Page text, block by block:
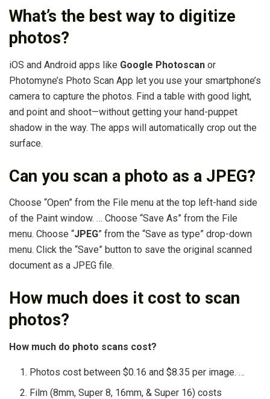
What’s the best way to digitize
photos?
iOS and Android apps like Google Photoscan or
Photomyne’s Photo Scan App let you use your smartphone’s
camera to capture the photos. Find a table with good light,
and point and shoot—without getting your hand-puppet
shadow in the way. The apps will automatically crop out the
surface.
Can you scan a photo as a JPEG?
Choose “Open” from the File menu at the top left-hand side
of the Paint window. … Choose “Save As” from the File
menu. Choose “JPEG” from the “Save as type” drop-down
menu. Click the “Save” button to save the original scanned
document as a JPEG file.
How much does it cost to scan
photos?
How much do photo scans cost?
Photos cost between $0.16 and $8.35 per image. …
Film (8mm, Super 8, 16mm, & Super 16) costs